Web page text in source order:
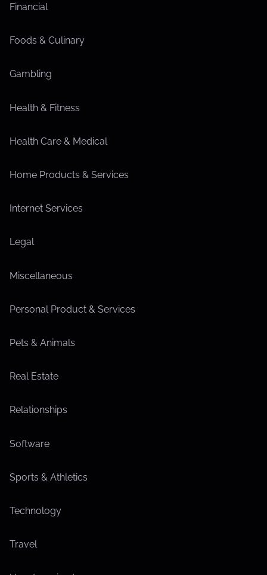
Financial
Foods & Culinary
Gambling
Health & Fitness
Health Care & Medical
Home Products & Services
Internet Services
Legal
Miscellaneous
Personal Product & Services
Pets & Animals
Real Estate
Relationships
Software
Sports & Athletics
Technology
Travel